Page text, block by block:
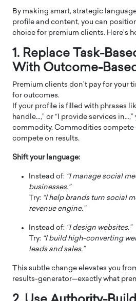
By making smart, strategic
profile and content, you can
choice for premium clients. Here’s
1. Replace Task-
With Outcome-
Premium clients don’t pay for your
for outcomes.
If your profile is filled with phrases
handle…,” or “I provide services
commodity. Commodities compete
compete on results.
Shift your language:
Instead of: “I manage social
businesses.”
Try: “I help brands turn social
revenue engine.”
Instead of: “I design websites.”
Try: “I build high-converting
leads and sales.”
This subtle change elevates you
results-generator—exactly what